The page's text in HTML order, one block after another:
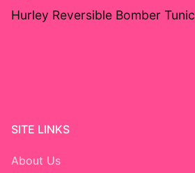
Hurley Reversible Bomber Tunic
SITE LINKS
About Us